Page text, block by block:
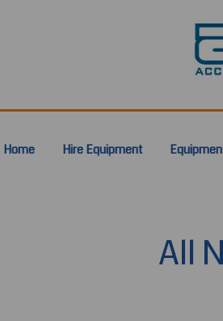
Home Hire Equipment
All